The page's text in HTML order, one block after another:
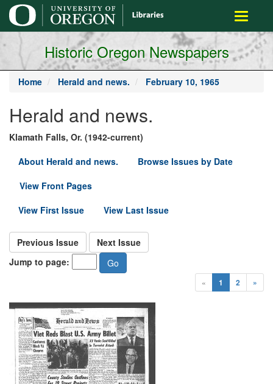
main
content
Toggle
Historic Oregon Newspapers
Home Herald and news. February 10, 1965
Herald and news.
Klamath Falls, Or. (1942-current)
About Herald and news.
Browse Issues by Date
View Front Pages
View First Issue
View Last Issue
Previous Issue
Next Issue
Jump to page:
« 1 2 »